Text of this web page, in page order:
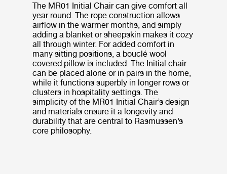
The MR01 Initial Chair can give comfort all
year round. The rope construction allows
airflow in the warmer months, and simply
adding a blanket or sheepskin makes it cozy
all through winter. For added comfort in
many sitting positions, a bouclé wool
covered pillow is included. The Initial chair
can be placed alone or in pairs in the home,
while it functions superbly in longer rows or
clusters in hospitality settings. The
simplicity of the MR01 Initial Chair’s design
and materials ensure it a longevity and
durability that are central to Rasmussen’s
core philosophy.